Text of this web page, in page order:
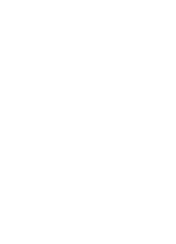
with real
place to stay,
Old Acre,